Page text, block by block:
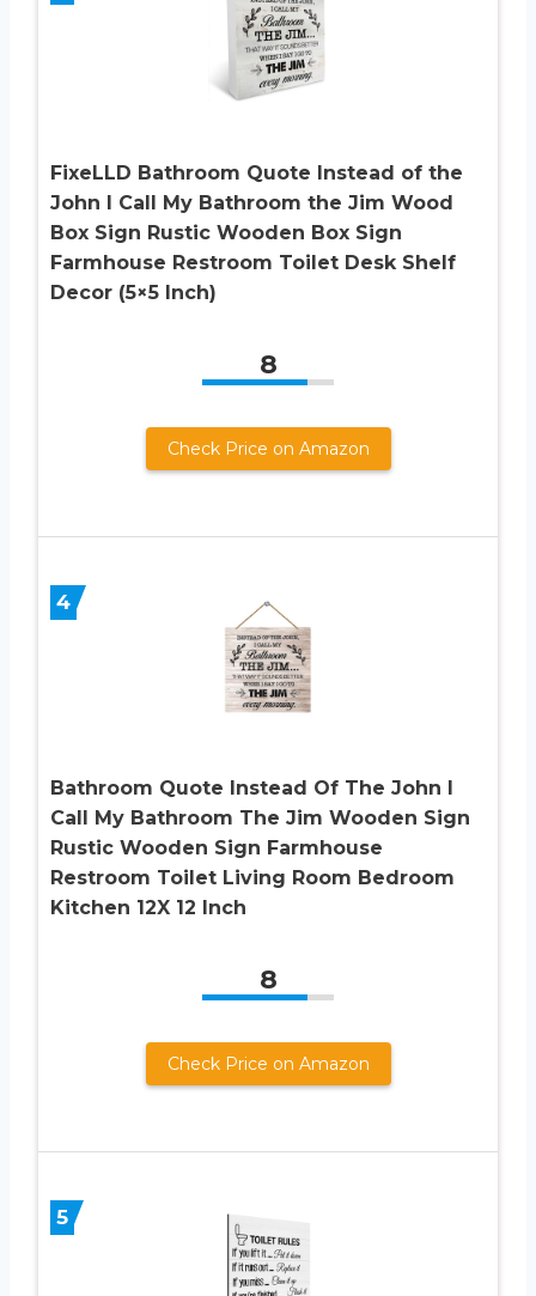
FixeLLD Bathroom Quote Instead of the
John I Call My Bathroom the Jim Wood
Box Sign Rustic Wooden Box Sign
Farmhouse Restroom Toilet Desk Shelf
Decor (5×5 Inch)
8
Check Price on Amazon
4
Bathroom Quote Instead Of The John I
Call My Bathroom The Jim Wooden Sign
Rustic Wooden Sign Farmhouse
Restroom Toilet Living Room Bedroom
Kitchen 12X 12 Inch
8
Check Price on Amazon
5